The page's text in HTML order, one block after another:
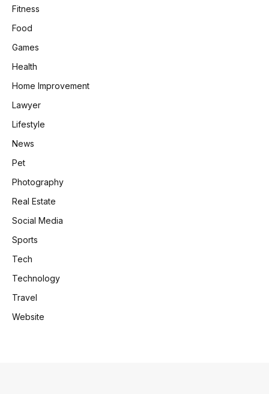
Fitness
Food
Games
Health
Home Improvement
Lawyer
Lifestyle
News
Pet
Photography
Real Estate
Social Media
Sports
Tech
Technology
Travel
Website